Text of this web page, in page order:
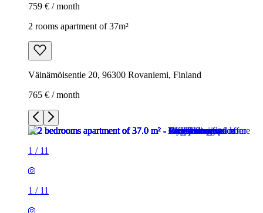
759 € / month
2 rooms apartment of 37m²
Väinämöisentie 20, 96300 Rovaniemi, Finland
765 € / month
1 / 11
1 / 11